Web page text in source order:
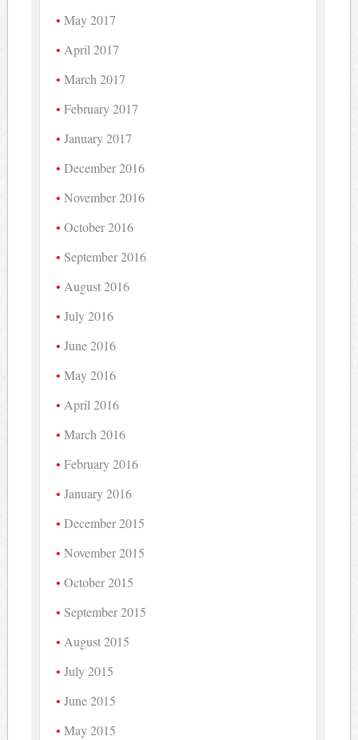
May 2017
April 2017
March 2017
February 2017
January 2017
December 2016
November 2016
October 2016
September 2016
August 2016
July 2016
June 2016
May 2016
April 2016
March 2016
February 2016
January 2016
December 2015
November 2015
October 2015
September 2015
August 2015
July 2015
June 2015
May 2015